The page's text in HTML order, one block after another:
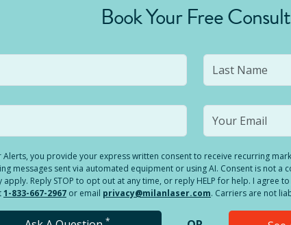
Book Your Free Consult
Alerts, you provide your express written consent to receive recurring
messages sent via automated equipment or using AI. Consent is not a
Reply STOP to opt out at any time, or reply HELP for help. I agree to
1-833-667-2967 or email privacy@milanlaser.com. Carriers are not
*